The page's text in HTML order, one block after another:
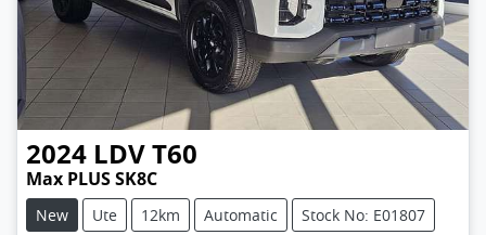
2024 LDVT60
Max PLUS SK8C
New Ute 12km Automatic Stock No: E01807